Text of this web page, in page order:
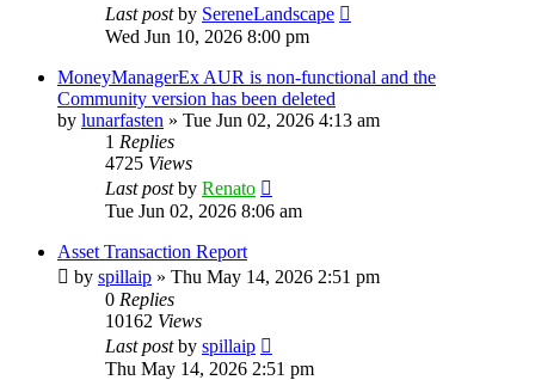
Last postby SereneLandscape
Wed Jun 10, 2026 8:00 pm
MoneyManagerEx AUR is non-functional and the
Community version has been deleted
by lunarfasten » Tue Jun 02, 2026 4:13 am
1 Replies
4725 Views
Last postby Renato
Tue Jun 02, 2026 8:06 am
Asset Transaction Report
by spillaip » Thu May 14, 2026 2:51 pm
0 Replies
10162 Views
Last postby spillaip
Thu May 14, 2026 2:51 pm